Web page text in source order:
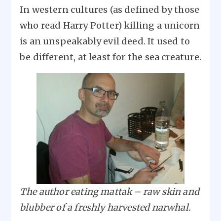
In western cultures (as defined by those
who read Harry Potter) killing a unicorn
is an unspeakably evil deed. It used to
be different, at least for the sea creature.
The author eating mattak – raw skin and
blubber of a freshly harvested narwhal.